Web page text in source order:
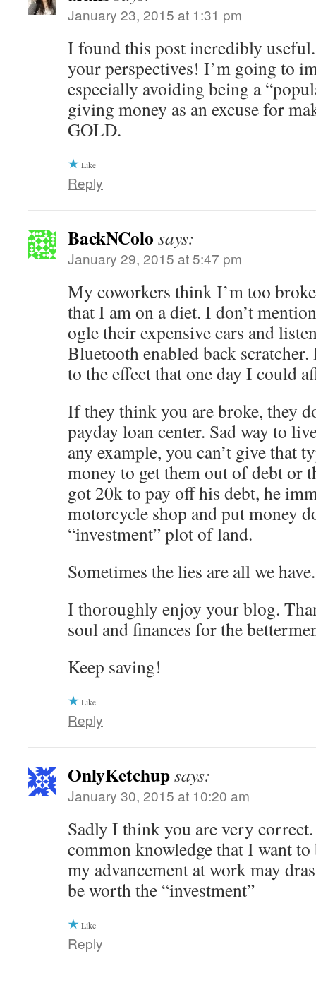
January 23, 2015 at 1:31 pm
I found this post incredibly
your perspectives! I’m going to
especially avoiding being a
giving money as an excuse for
GOLD.
Like
Reply
BackNColo says:
January 29, 2015 at 5:47 pm
My coworkers think I’m too
that I am on a diet. I don’t
ogle their expensive cars and
Bluetooth enabled back
to the effect that one day I could
If they think you are broke, they
payday loan center. Sad way to
any example, you can’t give that
money to get them out of debt or
got 20k to pay off his debt, he
motorcycle shop and put money
“investment” plot of land.
Sometimes the lies are all we have.
I thoroughly enjoy your blog.
soul and finances for the
Keep saving!
Like
Reply
OnlyKetchupsays:
January 30, 2015 at 10:20 am
Sadly I think you are very
common knowledge that I want
my advancement at work may
be worth the “investment”
Like
Reply